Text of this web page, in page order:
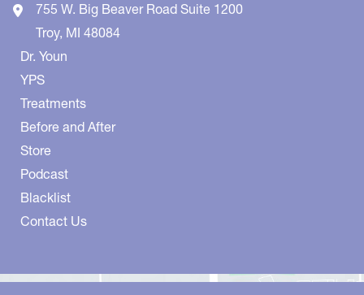
755 W. Big Beaver Road Suite 1200
Troy, MI 48084
Dr. Youn
YPS
Treatments
Before and After
Store
Podcast
Blacklist
Contact Us